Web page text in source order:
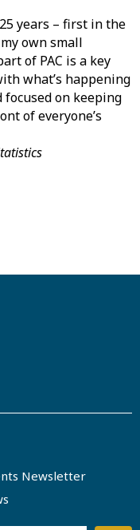
years – first in the
own small
of PAC is a key
what’s happening
on keeping
of everyone’s
Newsletter